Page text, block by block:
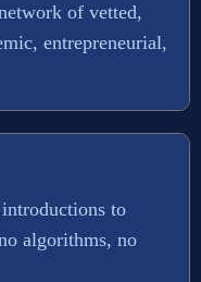
of vetted,
entrepreneurial,
to
algorithms, no